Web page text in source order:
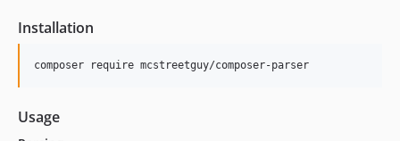
Installation
composer require mcstreetguy/composer-parser
Usage